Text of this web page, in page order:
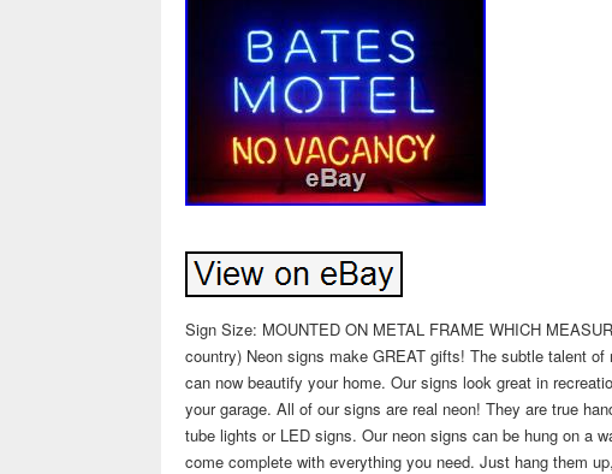
Sign Size: MOUNTED ON METAL FRAME WHICH
country) Neon signs make GREAT gifts! The subtle talent
can now beautify your home. Our signs look great in
your garage. All of our signs are real neon! They are true
tube lights or LED signs. Our neon signs can be hung on a
come complete with everything you need. Just hang them